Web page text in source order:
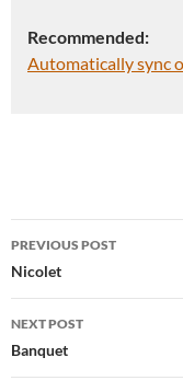
Recommended:
Automatically sync
Post
navigation
PREVIOUS POST
Nicolet
NEXT POST
Banquet